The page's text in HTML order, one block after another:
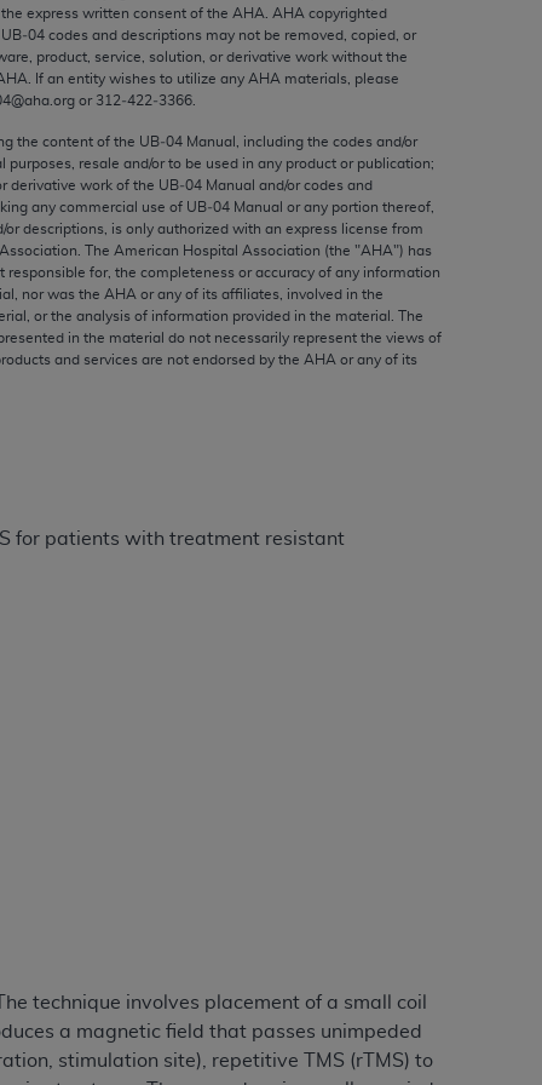
express written consent of the AHA AHA copyrighted
codes and descriptions may not be removed, copied, or
product, service, solution, or derivative work without the
. If an entity wishes to utilize any AHA materials, please
or 312‐422‐3366.
the content of the UB‐04 Manual, including the codes and/or
purposes, resale and/or to be used in any product or publication;
derivative work of the UB‐04 Manual and/or codes and
any commercial use of UB‐04 Manual or any portion thereof,
or descriptions, is only authorized with an express license from
The American Hospital Association (the "AHA") has
responsible for, the completeness or accuracy of any information
nor was the AHA or any of its affiliates, involved in the
or the analysis of information provided in the material. The
in the material do not necessarily represent the views of
and services are not endorsed by the AHA or any of its
for patients with treatment resistant
technique involves placement of a small coil
a magnetic field that passes unimpeded
stimulation site), repetitive TMS (rTMS) to
to, the implied warranties of
and/or related components are not
directly or indirectly practice medicine
no endorsement by the AMA is intended
use, non-use, or interpretation of
violate its terms. The AMA is a third party
or use of the CPT should be
FOR ANY LIABILITY ATTRIBUTABLE TO
OMISSIONS, OR OTHER
be liable for direct, indirect, special,
by clicking below on the button
(
to all terms and conditions set forth in
organization and that your acceptance
your organization within the United
& Medicaid Services (CMS). You agree
You acknowledge that the ADA
copyright notices or other proprietary